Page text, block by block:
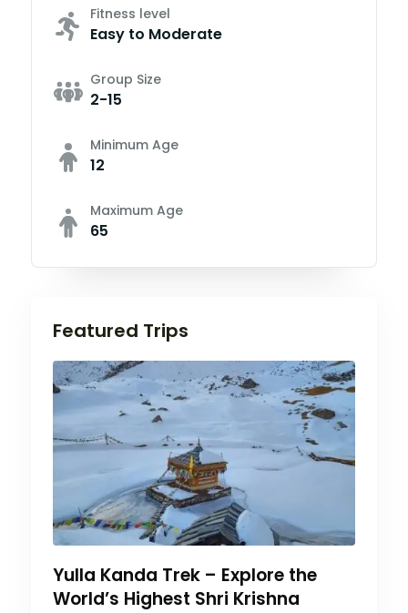
Fitness level
Easy to Moderate
Group Size
2-15
Minimum Age
12
Maximum Age
65
Featured Trips
Yulla Kanda Trek – Explore the
World’s Highest Shri Krishna